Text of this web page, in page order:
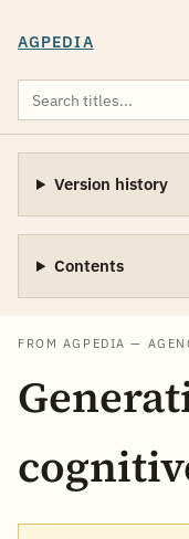
AGPEDIA
FROM AGPEDIA —
Version history
Contents